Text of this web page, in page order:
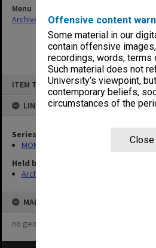
Offensive content
Some material in our
contain offensive
recordings, words, terms
Such material does not
University’s viewpoint,
contemporary beliefs,
circumstances of the
Close
ITEM TYPE: ITEM
LINKED TO
Series
MON647: Wilfred Fullagar Memorial
Held by
Archives
MAP
no geotags or polygons yet
Menu
Archives Collections|Browse non-